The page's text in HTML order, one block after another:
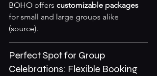
BOHO offers customizable packages
for small and large groups alike
(source).
Perfect Spot for Group
Celebrations: Flexible Booking